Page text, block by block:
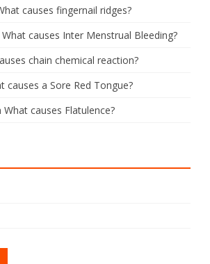
causes fingernail ridges?
What causes Inter Menstrual Bleeding?
chain chemical reaction?
causes a Sore Red Tongue?
What causes Flatulence?